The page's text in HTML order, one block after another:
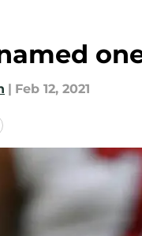
| Feb 12, 2021